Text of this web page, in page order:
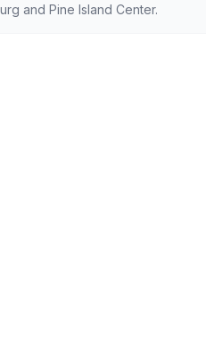
and Pine Island Center.